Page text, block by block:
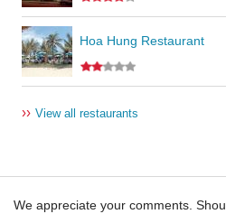
Hoa Hung Restaurant
›› View all restaurants
We appreciate your comments.